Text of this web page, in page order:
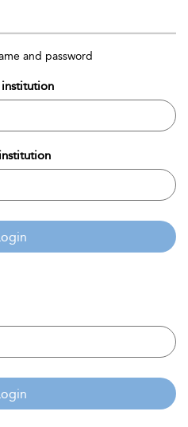
and password
institution